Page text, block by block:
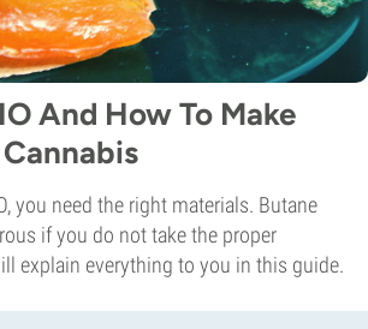
And How To Make
you need the right materials. Butane
if you do not take the proper
explain everything to you in this guide.